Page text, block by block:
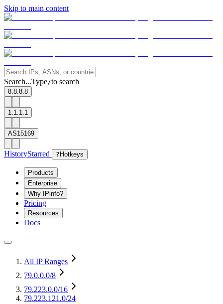
Skip to main content
Search...Type/to search
8.8.8.8
1.1.1.1
AS15169
HistoryStarred ? Hotkeys
Products
Enterprise
Why IPinfo?
Pricing
Resources
Docs
All IP Ranges
79.0.0.0/8
79.223.0.0/16
79.223.121.0/24